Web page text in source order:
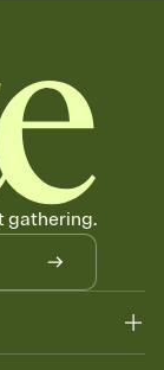
your vibe,
fonts,
link that you can
and who's still
the Invitation—
event.
guests can claim a
for potlucks,
gathering.